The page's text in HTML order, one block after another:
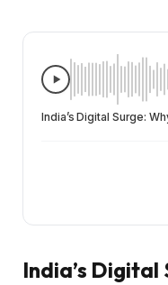
India’s Digital